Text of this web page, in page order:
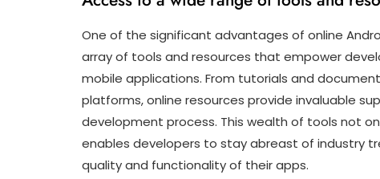
One of the significant advantages of online
array of tools and resources that empower
mobile applications. From tutorials and
platforms, online resources provide invaluable
development process. This wealth of tools not
enables developers to stay abreast of industry
quality and functionality of their apps.